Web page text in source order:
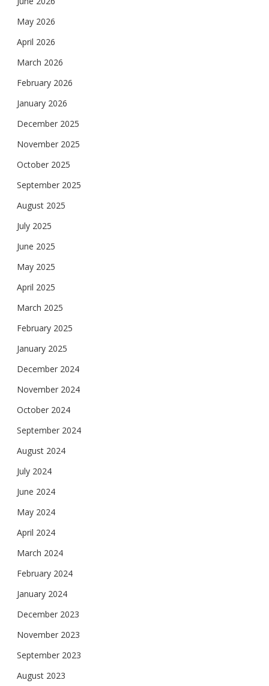
May 2026
April 2026
March 2026
February 2026
January 2026
December 2025
November 2025
October 2025
September 2025
August 2025
July 2025
June 2025
May 2025
April 2025
March 2025
February 2025
January 2025
December 2024
November 2024
October 2024
September 2024
August 2024
July 2024
June 2024
May 2024
April 2024
March 2024
February 2024
January 2024
December 2023
November 2023
September 2023
August 2023